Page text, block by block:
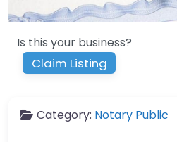
Is this your business?
Claim Listing
Category: Notary Public